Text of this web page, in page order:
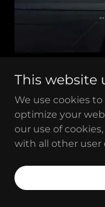
Documentary
by
This website
We use cookies
optimize your
our use of
with all other user